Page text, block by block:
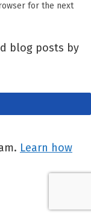
for the next
blog posts by
Learn how